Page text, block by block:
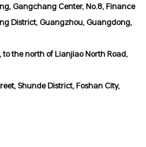
Gangchang Center, No.8, Finance
District, Guangzhou, Guangdong,
the north of Lianjiao North Road,
Shunde District, Foshan City,